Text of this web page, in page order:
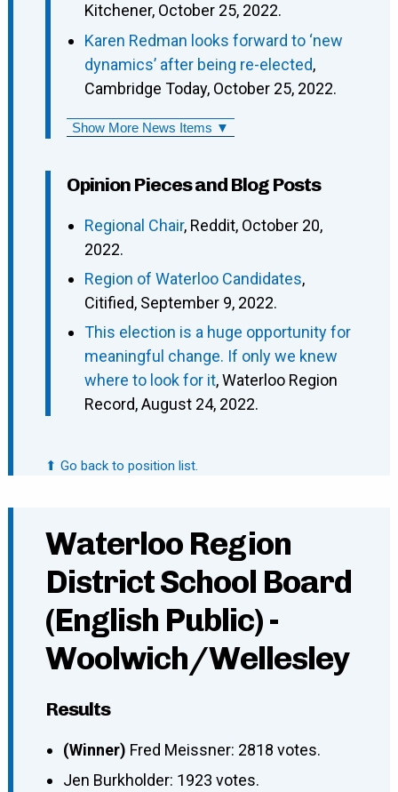
Kitchener, October 25, 2022.
Karen Redman looks forward to ‘new
dynamics’ after being re-elected,
Cambridge Today, October 25, 2022.
Show More News Items ▼
Opinion Pieces and Blog Posts
Regional Chair, Reddit, October 20,
2022.
Region of Waterloo Candidates,
Citified, September 9, 2022.
This election is a huge opportunity for
meaningful change. If only we knew
where to look for it, Waterloo Region
Record, August 24, 2022.
⬆ Go back to position list.
Waterloo Region
District School Board
(English Public) -
Woolwich/Wellesley
Results
(Winner) Fred Meissner: 2818 votes.
Jen Burkholder: 1923 votes.